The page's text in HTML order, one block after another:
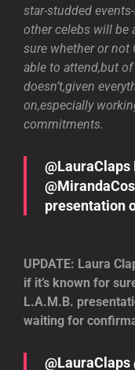
star-studded
other celebs will be
sure whether or not
able to attend,but
doesn’t,given
on,especially
commitments.
@LauraClaps
presentation
UPDATE: Laura
if it’s known for
L.A.M.B.
waiting for